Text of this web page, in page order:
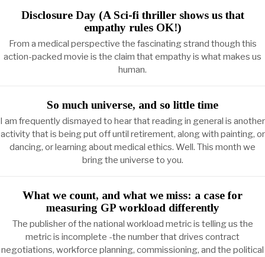
Disclosure Day (A Sci-fi thriller shows us that
empathy rules OK!)
From a medical perspective the fascinating strand though this
action-packed movie is the claim that empathy is what makes us
human.
So much universe, and so little time
I am frequently dismayed to hear that reading in general is another
activity that is being put off until retirement, along with painting, or
dancing, or learning about medical ethics. Well. This month we
bring the universe to you.
What we count, and what we miss: a case for
measuring GP workload differently
The publisher of the national workload metric is telling us the
metric is incomplete -the number that drives contract
negotiations, workforce planning, commissioning, and the political